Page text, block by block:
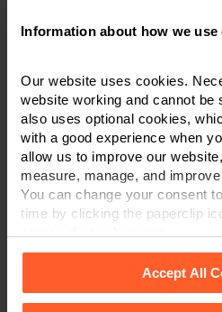
Information about how we use
Our website uses cookies.
website working and cannot be
also uses optional cookies,
with a good experience when
allow us to improve our
measure, manage, and
You can change your consent
time by clicking the paperclip
Accept All
Hannah
Senior Associate
0115